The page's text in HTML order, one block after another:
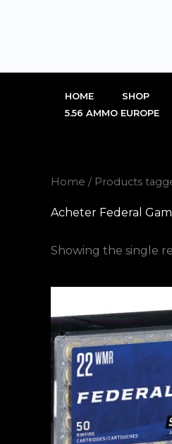
HOME SHOP
5.56 AMMO EUROPE
Home / Products
Acheter Federal
Showing the single
was:
€300.00.
is: